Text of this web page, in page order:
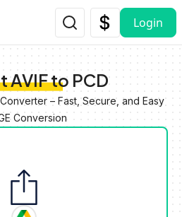
Login
AVIF to PCD
– Fast, Secure, and Easy
Conversion